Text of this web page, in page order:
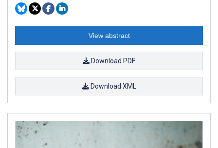
View abstract
Download PDF
Download XML